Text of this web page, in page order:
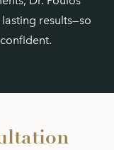
results—so